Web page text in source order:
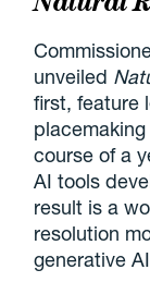
unveiled
first, feature
course of a
AI tools
result is a
resolution
generative